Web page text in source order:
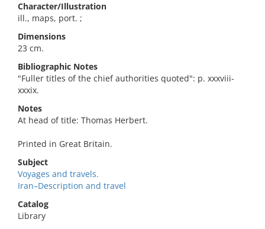
Character/Illustration
ill., maps, port. ;
Dimensions
23 cm.
Bibliographic Notes
"Fuller titles of the chief authorities quoted": p. xxxviii-
xxxix.
Notes
At head of title: Thomas Herbert.
Printed in Great Britain.
Subject
Voyages and travels.
Iran–Description and travel
Catalog
Library